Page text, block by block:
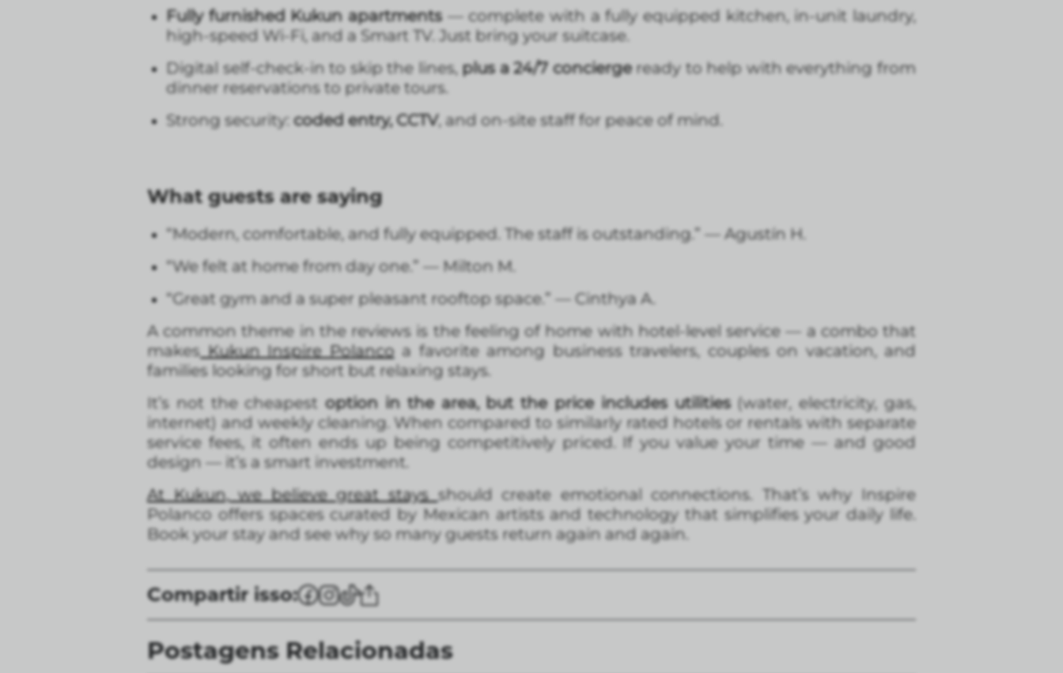
Fully furnished Kukun apartments — complete with a fully equipped kitchen, in-unit laundry,
high-speed Wi-Fi, and a Smart TV. Just bring your suitcase.
Digital self-check-in to skip the lines,plus a 24/7 conciergeready to help with everything from
dinner reservations to private tours.
Strong security:coded entry, CCTV, and on-site staff for peace of mind.
What guests are saying
“Modern, comfortable, and fully equipped. The staff is outstanding.” — Agustín H.
“We felt at home from day one.” — Milton M.
“Great gym and a super pleasant rooftop space.” — Cinthya A.
A common theme in the reviews is the feeling of home with hotel-level service — a combo that
makesKukun Inspire Polancoa favorite among business travelers, couples on vacation, and
families looking for short but relaxing stays.
It’s not the cheapestoption in the area, but the price includes utilities(water, electricity, gas,
internet) and weekly cleaning. When compared to similarly rated hotels or rentals with separate
service fees, it often ends up being competitively priced. If you value your time — and good
design — it’s a smart investment.
At Kukun, we believe great staysshould create emotional connections. That’s why Inspire
Polanco offers spaces curated by Mexican artists and technology that simplifies your daily life.
Book your stay and see why so many guests return again and again.
Compartir isso:
Postagens Relacionadas